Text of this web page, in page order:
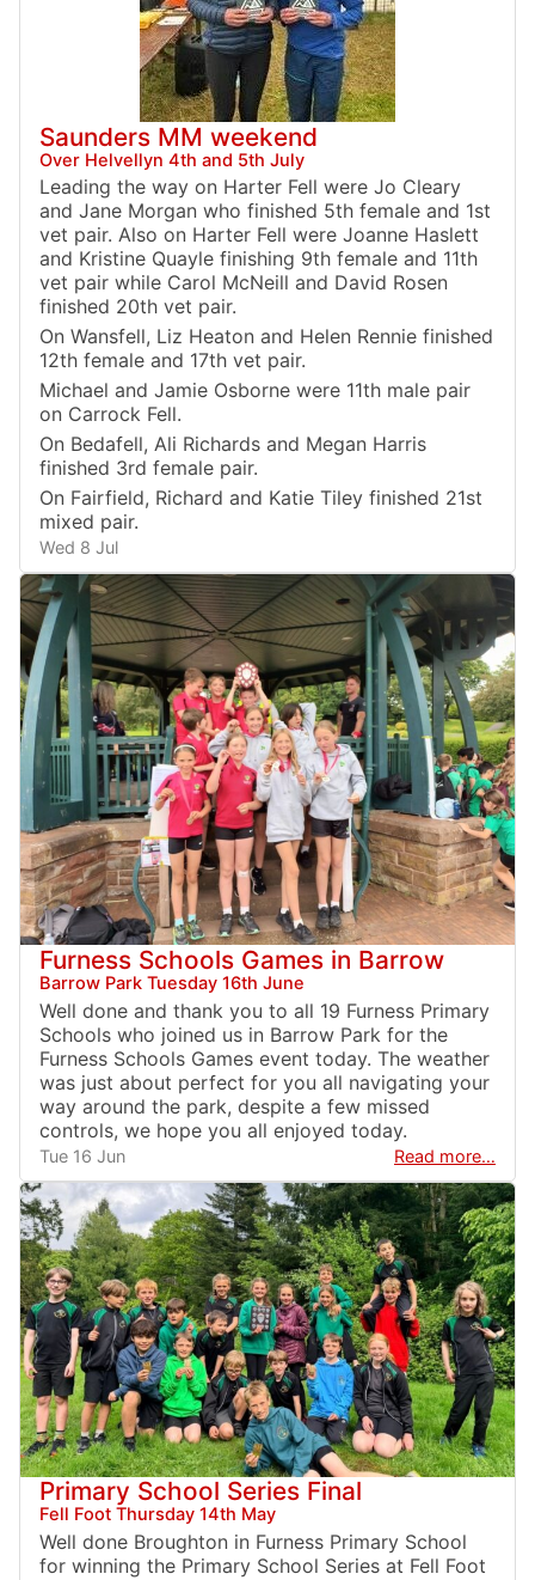
Saunders MM weekend
Over Helvellyn 4th and 5th July
Leading the way on Harter Fell were Jo Cleary
and Jane Morgan who finished 5th female and 1st
vet pair. Also on Harter Fell were Joanne Haslett
and Kristine Quayle finishing 9th female and 11th
vet pair while Carol McNeill and David Rosen
finished 20th vet pair.
On Wansfell, Liz Heaton and Helen Rennie finished
12th female and 17th vet pair.
Michael and Jamie Osborne were 11th male pair
on Carrock Fell.
On Bedafell, Ali Richards and Megan Harris
finished 3rd female pair.
On Fairfield, Richard and Katie Tiley finished 21st
mixed pair.
Wed 8 Jul
Furness Schools Games in Barrow
Barrow Park Tuesday 16th June
Well done and thank you to all 19 Furness Primary
Schools who joined us in Barrow Park for the
Furness Schools Games event today. The weather
was just about perfect for you all navigating your
way around the park, despite a few missed
controls, we hope you all enjoyed today.
Tue 16 Jun Read more…
Primary School Series Final
Fell Foot Thursday 14th May
Well done Broughton in Furness Primary School
for winning the Primary School Series at Fell Foot